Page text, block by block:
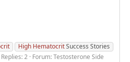
High HematocritSuccess Stories
Replies: 2 Forum:Testosterone Side